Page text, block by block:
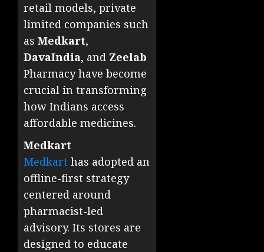
retail models, private
limited companies such
as Medkart,
DavaIndia, and Zeelab
Pharmacy have become
crucial in transforming
how Indians access
affordable medicines.
Medkart
Medkart has adopted an
offline-first strategy
centered around
pharmacist-led
advisory. Its stores are
designed to educate